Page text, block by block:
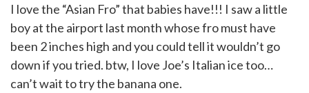
I love the “Asian Fro” that babies have!!! I saw a little
boy at the airport last month whose fro must have
been 2 inches high and you could tell it wouldn’t go
down if you tried. btw, I love Joe’s Italian ice too…
can’t wait to try the banana one.